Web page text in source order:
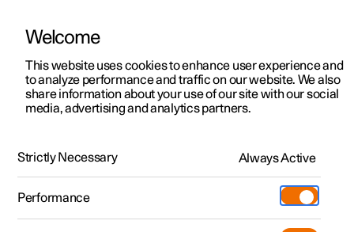
ManualVideo gallerySoftware updates
Polestar 2 - 2025
Welcome
This website uses cookies to enhance user experience and
to analyze performance and traffic on our website. We also
share information about your use of our site with our social
media, advertising and analytics partners.
Strictly Necessary Always Active
Performance